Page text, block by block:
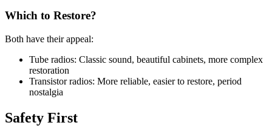
Which to Restore?
Both have their appeal:
Tube radios: Classic sound, beautiful cabinets, more complex
restoration
Transistor radios: More reliable, easier to restore, period
nostalgia
Safety First